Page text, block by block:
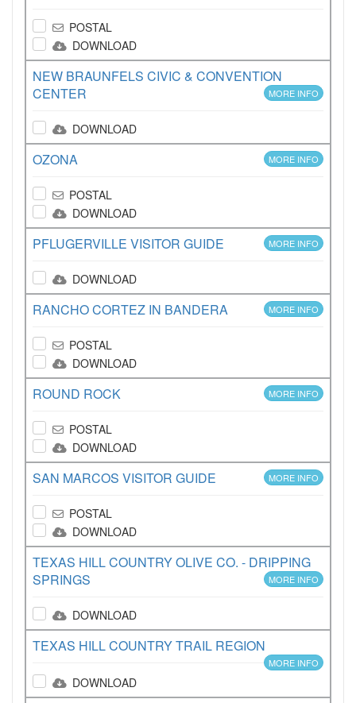
POSTAL
DOWNLOAD
NEW BRAUNFELS CIVIC & CONVENTION
CENTER
MORE INFO
DOWNLOAD
OZONA MORE INFO
POSTAL
DOWNLOAD
PFLUGERVILLE VISITOR GUIDE MORE INFO
DOWNLOAD
RANCHO CORTEZ IN BANDERA MORE INFO
POSTAL
DOWNLOAD
ROUND ROCK MORE INFO
POSTAL
DOWNLOAD
SAN MARCOS VISITOR GUIDE MORE INFO
POSTAL
DOWNLOAD
TEXAS HILL COUNTRY OLIVE CO. - DRIPPING
SPRINGS
MORE INFO
DOWNLOAD
TEXAS HILL COUNTRY TRAIL REGION
MORE INFO
DOWNLOAD